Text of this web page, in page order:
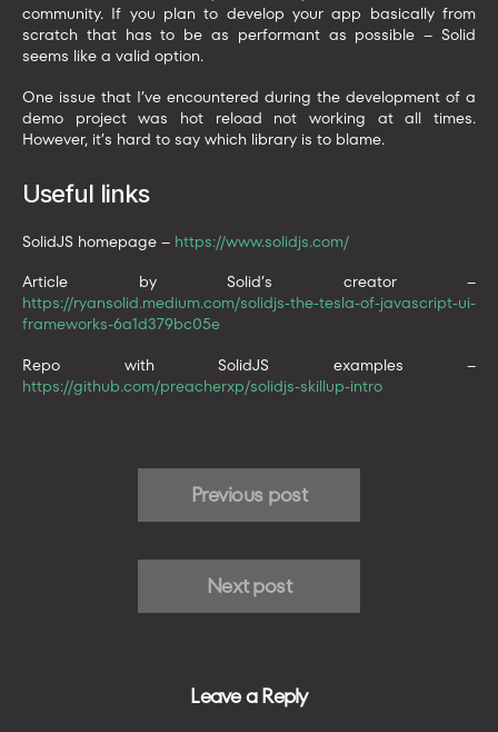
community. If you plan to develop your app basically from
scratch that has to be as performant as possible – Solid
seems like a valid option.
One issue that I’ve encountered during the development of a
demo project was hot reload not working at all times.
However, it’s hard to say which library is to blame.
Useful links
SolidJS homepage – https://www.solidjs.com/
Article by Solid’s creator –
https://ryansolid.medium.com/solidjs-the-tesla-of-javascript-ui-
frameworks-6a1d379bc05e
Repo with SolidJS examples –
https://github.com/preacherxp/solidjs-skillup-intro
Previous post
Next post
Leave a Reply